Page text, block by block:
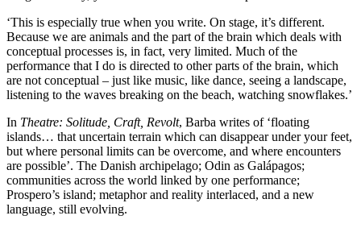
‘This is especially true when you write. On stage, it’s different.
Because we are animals and the part of the brain which deals with
conceptual processes is, in fact, very limited. Much of the
performance that I do is directed to other parts of the brain, which
are not conceptual – just like music, like dance, seeing a landscape,
listening to the waves breaking on the beach, watching snowflakes.’
In Theatre: Solitude, Craft, Revolt, Barba writes of ‘floating
islands… that uncertain terrain which can disappear under your feet,
but where personal limits can be overcome, and where encounters
are possible’. The Danish archipelago; Odin as Galápagos;
communities across the world linked by one performance;
Prospero’s island; metaphor and reality interlaced, and a new
language, still evolving.